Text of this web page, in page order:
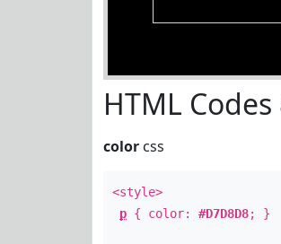
HTML Codes
color css
<style>
p { color: #D7D8D8; }